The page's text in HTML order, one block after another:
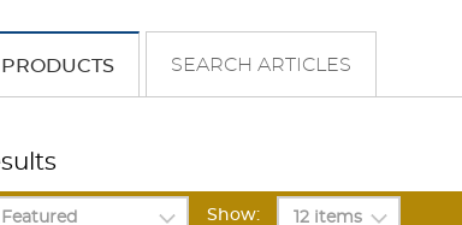
SEARCH ARTICLES
Show: